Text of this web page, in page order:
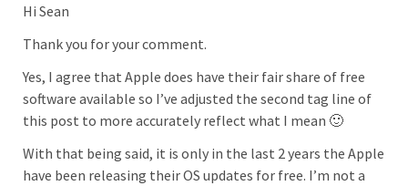
Hi Sean
Thank you for your comment.
Yes, I agree that Apple does have their fair share of free
software available so I’ve adjusted the second tag line of
this post to more accurately reflect what I mean 🙂
With that being said, it is only in the last 2 years the Apple
have been releasing their OS updates for free. I’m not a